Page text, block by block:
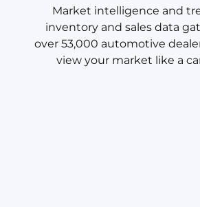
Market intelligence and
inventory and sales data
over 53,000 automotive
view your market like a